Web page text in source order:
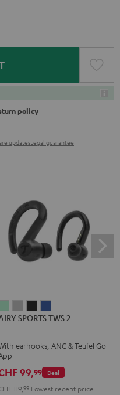
policy
updatesLegal guarantee
SPORTS
2
Green
SPORTS
2
Gray
SPORTS
2
Black
SPORTS
2
Blue
SPORTS TWS 2
earhooks, ANC & Teufel Go
Deal
99,99
119, 99 Lowest recent price